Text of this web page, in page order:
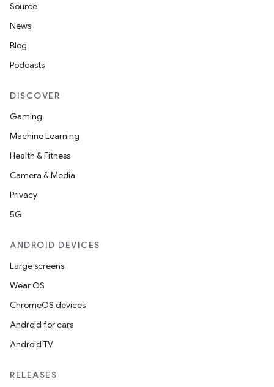
Source
News
Blog
Podcasts
DISCOVER
Gaming
Machine Learning
Health & Fitness
Camera & Media
Privacy
5G
ANDROID DEVICES
Large screens
Wear OS
ChromeOS devices
Android for cars
Android TV
RELEASES